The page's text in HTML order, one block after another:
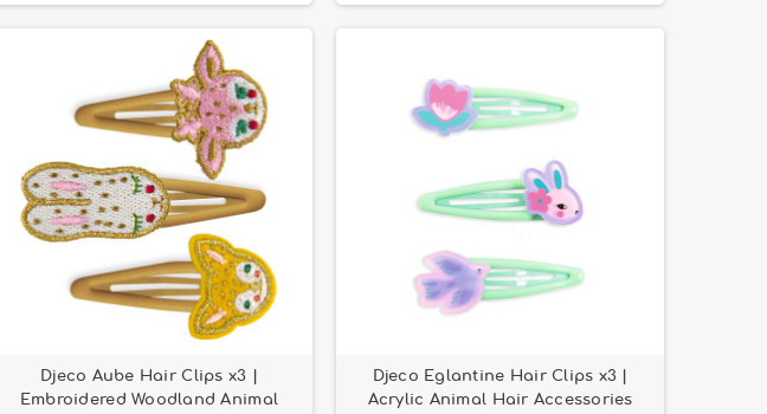
Djeco Aube Hair Clips x3 |
Embroidered Woodland Animal
Djeco Eglantine Hair Clips x3 |
Acrylic Animal Hair Accessories